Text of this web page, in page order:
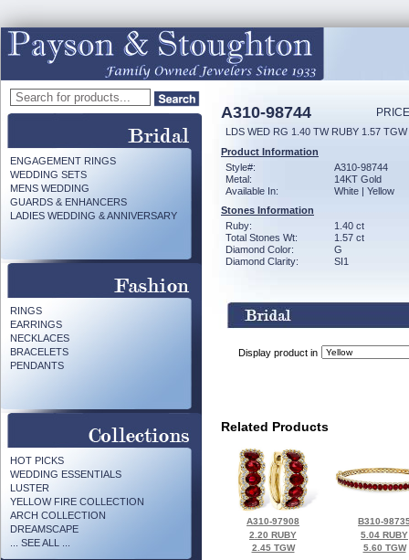
ENGAGEMENT RINGS
WEDDING SETS
MENS WEDDING
GUARDS & ENHANCERS
LADIES WEDDING & ANNIVERSARY
RINGS
EARRINGS
NECKLACES
BRACELETS
PENDANTS
HOT PICKS
WEDDING ESSENTIALS
LUSTER
YELLOW FIRE COLLECTION
ARCH COLLECTION
DREAMSCAPE
... SEE ALL ...
A310-98744
LDS WED RG 1.40 TW RUBY 1.57 TGW
Product Information
Style#:
A310-98744
Metal:
14KT Gold
Available In:
White | Yellow
Stones Information
Ruby:
1.40 ct
Total Stones Wt:
1.57 ct
Diamond Color:
G
Diamond Clarity:
SI1
Display product in
Related Products
A310-97908
2.20 RUBY
2.45 TGW
B310-
5.04 RUBY
5.60 TGW